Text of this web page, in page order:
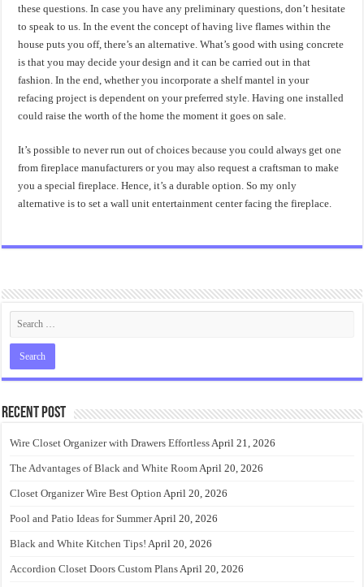
these questions. In case you have any preliminary questions, don’t hesitate
to speak to us. In the event the concept of having live flames within the
house puts you off, there’s an alternative. What’s good with using concrete
is that you may decide your design and it can be carried out in that
fashion. In the end, whether you incorporate a shelf mantel in your
refacing project is dependent on your preferred style. Having one installed
could raise the worth of the home the moment it goes on sale.
It’s possible to never run out of choices because you could always get one
from fireplace manufacturers or you may also request a craftsman to make
you a special fireplace. Hence, it’s a durable option. So my only
alternative is to set a wall unit entertainment center facing the fireplace.
Recent Post
Wire Closet Organizer with Drawers EffortlessApril 21, 2026
The Advantages of Black and White RoomApril 20, 2026
Closet Organizer Wire Best Option April 20, 2026
Pool and Patio Ideas for SummerApril 20, 2026
Black and White Kitchen Tips! April 20, 2026
Accordion Closet Doors Custom PlansApril 20, 2026